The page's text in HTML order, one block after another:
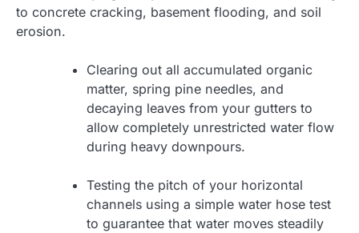
to concrete cracking, basement flooding, and soil
erosion.
Clearing out all accumulated organic
matter, spring pine needles, and
decaying leaves from your gutters to
allow completely unrestricted water flow
during heavy downpours.
Testing the pitch of your horizontal
channels using a simple water hose test
to guarantee that water moves steadily